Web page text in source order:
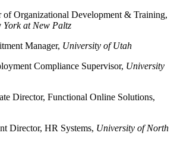
of Organizational Development & Training,
York at New Paltz
Manager, University of Utah
Compliance Supervisor, University
Director, Functional Online Solutions,
Director, HR Systems, University of North